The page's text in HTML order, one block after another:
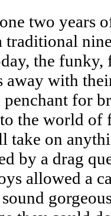
two years
traditional
the funky,
away with
penchant for
the world of
take on
by a drag
allowed a